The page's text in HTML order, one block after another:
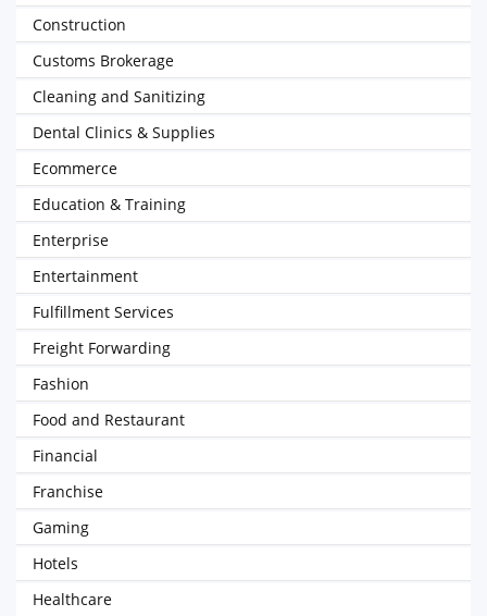
Construction
Customs Brokerage
Cleaning and Sanitizing
Dental Clinics & Supplies
Ecommerce
Education & Training
Enterprise
Entertainment
Fulfillment Services
Freight Forwarding
Fashion
Food and Restaurant
Financial
Franchise
Gaming
Hotels
Healthcare